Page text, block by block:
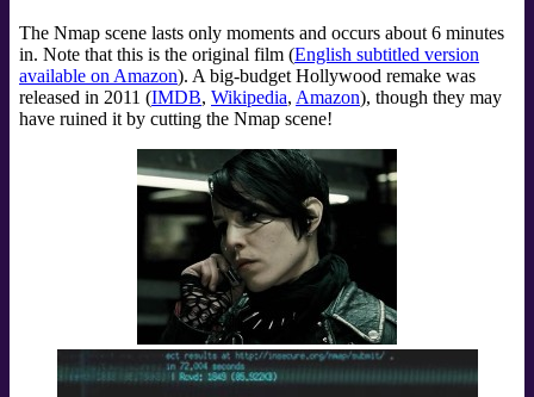
The Nmap scene lasts only moments and occurs about 6 minutes
in. Note that this is the original film (English subtitled version
available on Amazon). A big-budget Hollywood remake was
released in 2011 (IMDB, Wikipedia, Amazon), though they may
have ruined it by cutting the Nmap scene!